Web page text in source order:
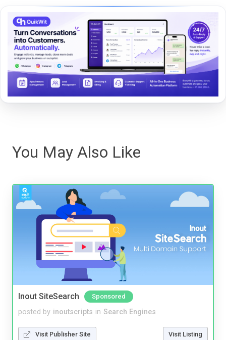
You May Also Like
Inout SiteSearch Sponsored
posted by inoutscripts in Search Engines
Visit Publisher Site Visit Listing